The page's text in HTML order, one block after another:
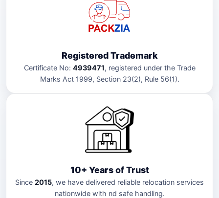
Registered Trademark
Certificate No: 4939471, registered under the Trade
Marks Act 1999, Section 23(2), Rule 56(1).
10+ Years of Trust
Since 2015, we have delivered reliable relocation services
nationwide with nd safe handling.